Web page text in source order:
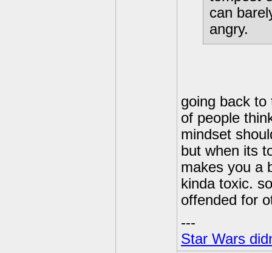
can
angry.
going back
of people
mindset
but when its
makes you a
kinda toxic.
offended for
---
Star Wars